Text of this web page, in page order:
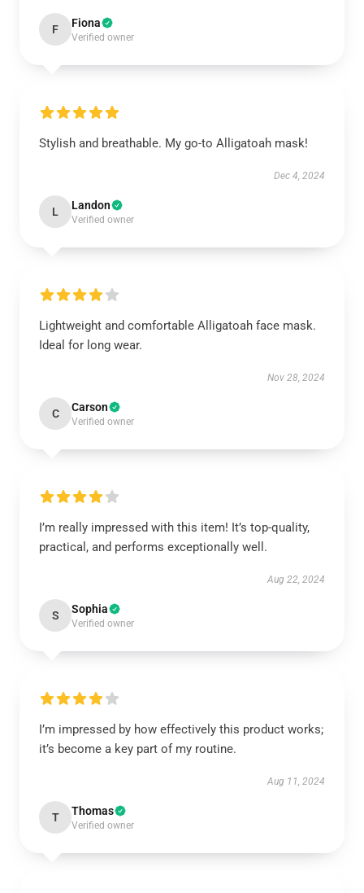
F Fiona
Verified owner
Stylish and breathable. My go-to Alligatoah mask!
Dec 4, 2024
L Landon
Verified owner
Lightweight and comfortable Alligatoah face mask.
Ideal for long wear.
Nov 28, 2024
C Carson
Verified owner
I’m really impressed with this item! It’s top-quality,
practical, and performs exceptionally well.
Aug 22, 2024
S Sophia
Verified owner
I’m impressed by how effectively this product works;
it’s become a key part of my routine.
Aug 11, 2024
T Thomas
Verified owner